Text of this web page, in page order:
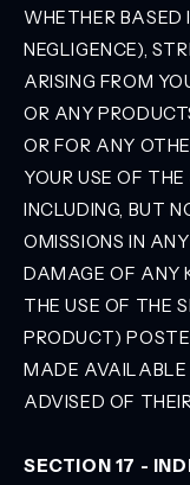
WHETHER BASED
NEGLIGENCE),
ARISING FROM
OR ANY
OR FOR ANY
YOUR USE OF
INCLUDING, BUT
OMISSIONS IN
DAMAGE OF ANY
THE USE OF THE
PRODUCT)
MADE AVAILABLE
ADVISED OF
SECTION 17 -